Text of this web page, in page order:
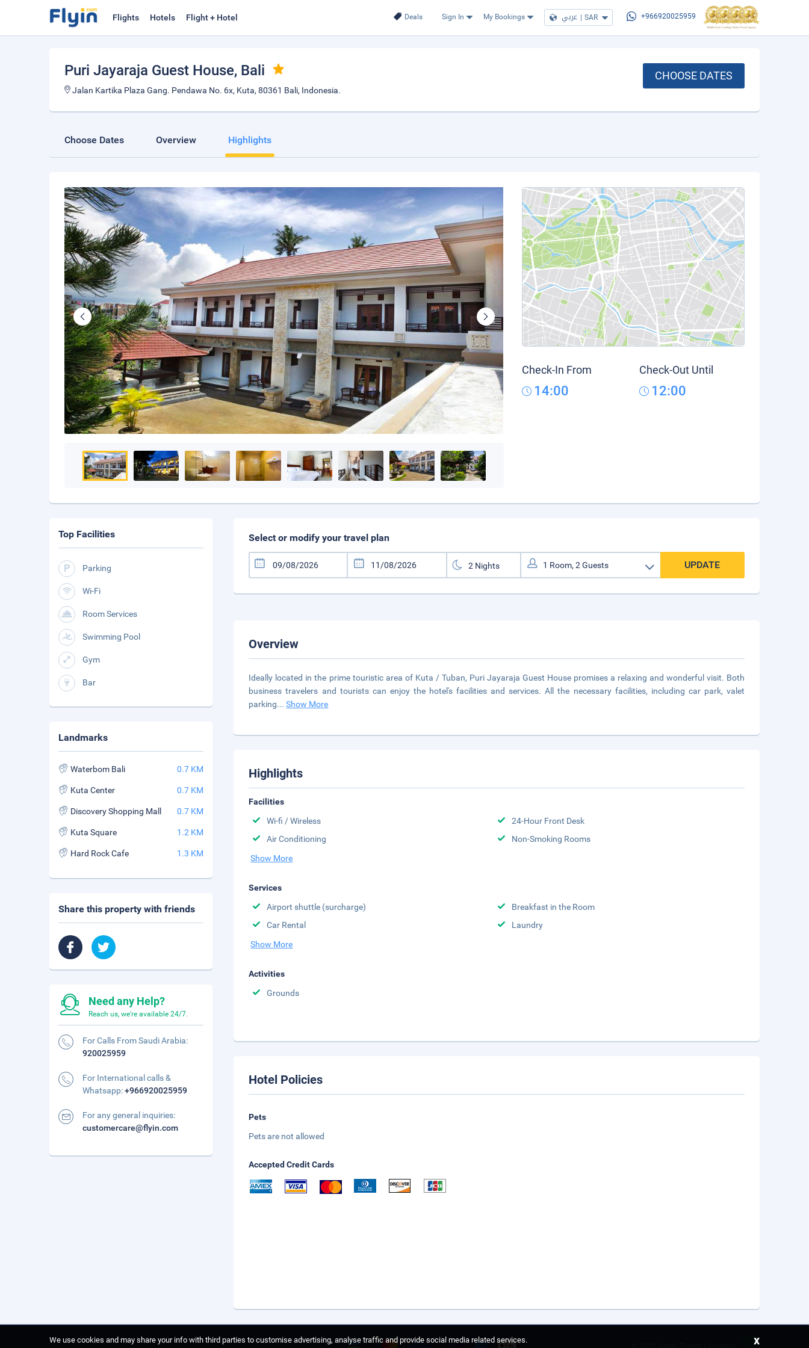
Deals Sign In My Bookings عربي | SAR +966920025959
Flights Hotels Flight + Hotel
Puri Jayaraja Guest House, Bali
Jalan Kartika Plaza Gang. Pendawa No. 6x, Kuta, 80361 Bali, Indonesia.
CHOOSE DATES
Choose Dates Overview Highlights
Check-In From
14:00
Check-Out Until
12:00
Select or modify your travel plan
UPDATE
Overview
Ideally located in the prime touristic area of Kuta / Tuban, Puri Jayaraja Guest House promises a relaxing and wonderful visit. Both
business travelers and tourists can enjoy the hotel's facilities and services. All the necessary facilities, including car park, valet
parking...Show More
Highlights
Facilities
Wi-fi / Wireless
24-Hour Front Desk
Air Conditioning
Non-Smoking Rooms
Show More
Services
Airport shuttle (surcharge)
Breakfast in the Room
Car Rental
Laundry
Show More
Activities
Grounds
Hotel Policies
Pets
Pets are not allowed
Accepted Credit Cards
Top Facilities
Parking
Wi-Fi
Room Services
Swimming Pool
Gym
Bar
Landmarks
Waterbom Bali 0.7 KM
Kuta Center 0.7 KM
Discovery Shopping Mall 0.7 KM
Kuta Square 1.2 KM
Hard Rock Cafe 1.3 KM
Share this property with friends
Need any Help?
Reach us, we're available 24/7.
For Calls From Saudi Arabia:
920025959
For International calls &
Whatsapp:+966920025959
For any general inquiries:
customercare@flyin.com
We use cookies and may share your info with third parties to customise advertising, analyse traffic and provide social media related services.
x